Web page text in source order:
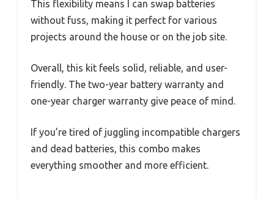
This flexibility means I can swap batteries
without fuss, making it perfect for various
projects around the house or on the job site.
Overall, this kit feels solid, reliable, and user-
friendly. The two-year battery warranty and
one-year charger warranty give peace of mind.
If you’re tired of juggling incompatible chargers
and dead batteries, this combo makes
everything smoother and more efficient.